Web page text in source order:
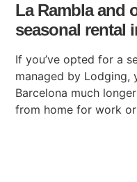
La Rambla and
seasonal rental
If you’ve opted for a
managed by Lodging,
Barcelona much
from home for work or